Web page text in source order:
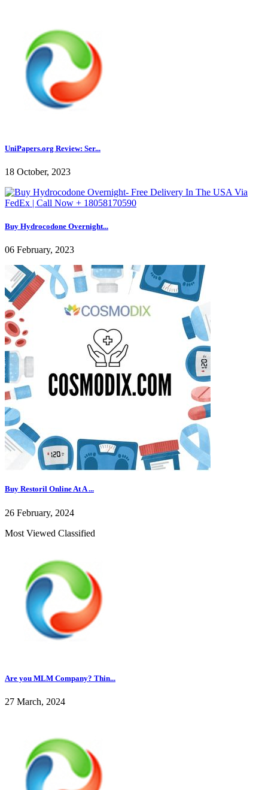
UniPapers.org Review: Ser...
18 October, 2023
Buy Hydrocodone Overnight...
06 February, 2023
Buy Restoril Online At A ...
26 February, 2024
Most Viewed Classified
Are you MLM Company? Thin...
27 March, 2024